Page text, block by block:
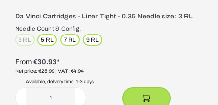
Da Vinci Cartridges - Liner Tight - 0.35 Needle size: 3 RL
Needle Count & Config.
3 RL(This option is currently unavailable.)
5 RL 7 RL 9 RL
From€30.93*
Net price: €25.99 | VAT: €4.94
Available, delivery time: 1-3 days